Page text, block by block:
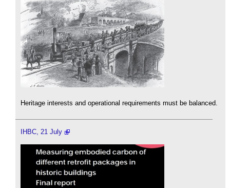
Heritage interests and operational requirements must be balanced.
IHBC, 21 July